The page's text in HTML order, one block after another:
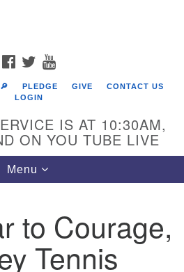
FACEBOOK
TWITTER
PLEDGE GIVE
CONTACT US
LOGIN
IS AT 10:30AM,
ON YOU TUBE LIVE
Toggle
navigation
Menu
to Courage,
Tennis